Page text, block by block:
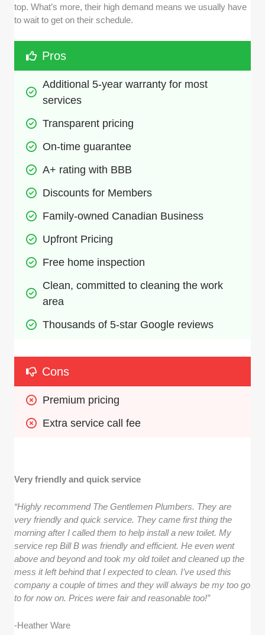
top. What’s more, their high demand means we usually have
to wait to get on their schedule.
Pros
Additional 5-year warranty for most
services
Transparent pricing
On-time guarantee
A+ rating with BBB
Discounts for Members
Family-owned Canadian Business
Upfront Pricing
Free home inspection
Clean, committed to cleaning the work
area
Thousands of 5-star Google reviews
Cons
Premium pricing
Extra service call fee
Very friendly and quick service
“Highly recommend The Gentlemen Plumbers. They are
very friendly and quick service. They came first thing the
morning after I called them to help install a new toilet. My
service rep Bill B was friendly and efficient. He even went
above and beyond and took my old toilet and cleaned up the
mess it left behind that I expected to clean. I’ve used this
company a couple of times and they will always be my too go
to for now on. Prices were fair and reasonable too!”
-Heather Ware